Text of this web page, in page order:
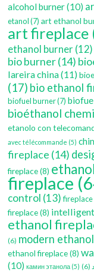
alcohol burner(10)
etanol(7) art ethanol
art fireplace
ethanol burner (12)
bio burner(14)
lareira china(11)
(17) bio ethanol
biofuel burner(7)
bioéthanol
etanolo con
avec télécommande (5)
fireplace (14)
fireplace(8)
fireplace
control (13) fireplace
fireplace(8)
ethanol
(6) modern
ethanol fireplace(8)
(10) камин этанола (5) (6)